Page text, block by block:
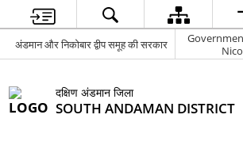
अंडमान और निकोबार द्वीप समूह की सरकार
दक्षिण अंडमान जिला
SOUTH ANDAMAN DISTRICT